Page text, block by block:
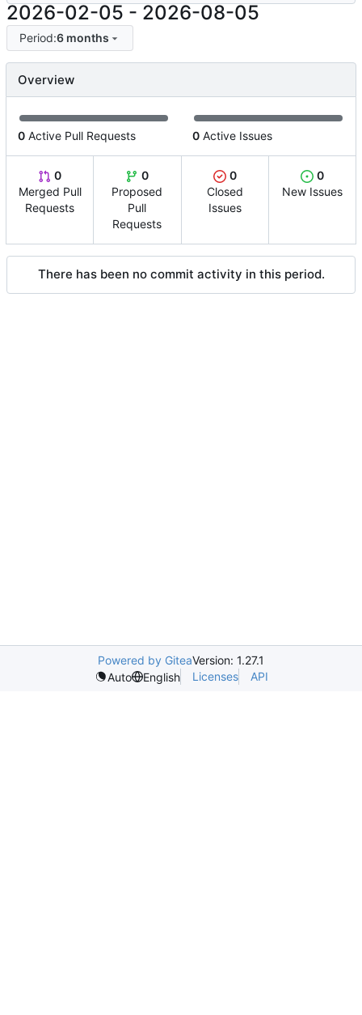
2026-02-05 - 2026-08-05
Period:6 months
Overview
0 Active Pull Requests 0 Active Issues
0
Merged Pull
Requests
0
Proposed
Pull
Requests
0
Closed
Issues
0
New Issues
There has been no commit activity in this period.
Powered by GiteaVersion: 1.27.1
Auto
English Licenses API